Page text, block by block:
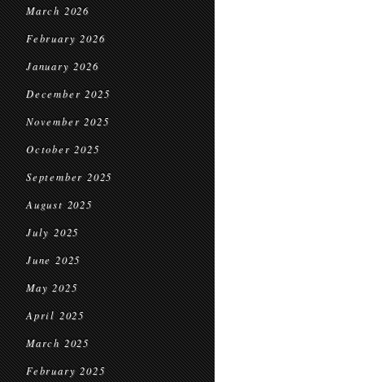
March 2026
February 2026
January 2026
December 2025
November 2025
October 2025
September 2025
August 2025
July 2025
June 2025
May 2025
April 2025
March 2025
February 2025